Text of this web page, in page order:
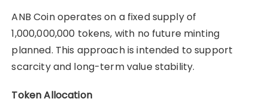
ANB Coin operates on a fixed supply of
1,000,000,000 tokens, with no future minting
planned. This approach is intended to support
scarcity and long-term value stability.
Token Allocation